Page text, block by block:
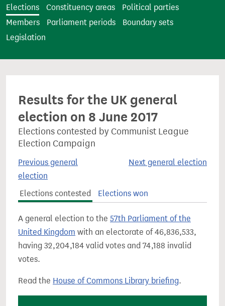
e
Elections Constituency areas
Political parties
Members
Parliament periods
Boundary sets
Legislation
Results for the UK general
election on 8 June 2017
Elections contested by Communist League
Election Campaign
Previous general
election
Next general election
Elections contested Elections won
A general election to the 57th Parliament of the
United Kingdom with an electorate of 46,836,533,
having 32,204,184 valid votes and 74,188 invalid
votes.
Read the House of Commons Library briefing.